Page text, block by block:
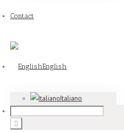
Contact
English
Italiano